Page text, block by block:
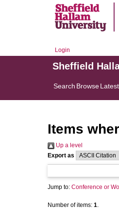
Login
Sheffield
Search Browse
Items
Up a level
Export as
Jump to: Conference or
Number of items: 1.